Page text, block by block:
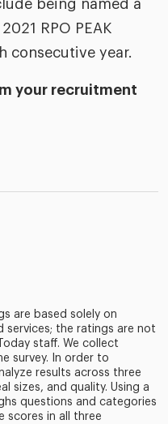
being named a
RPO PEAK
consecutive year.
your recruitment
are based solely on
the ratings are not
staff. We collect
survey. In order to
results across three
sizes, and quality. Using a
questions and categories
scores in all three